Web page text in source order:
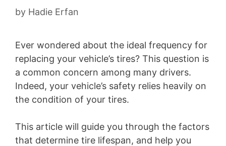
by Hadie Erfan
Ever wondered about the ideal frequency for
replacing your vehicle’s tires? This question is
a common concern among many drivers.
Indeed, your vehicle’s safety relies heavily on
the condition of your tires.
This article will guide you through the factors
that determine tire lifespan, and help you